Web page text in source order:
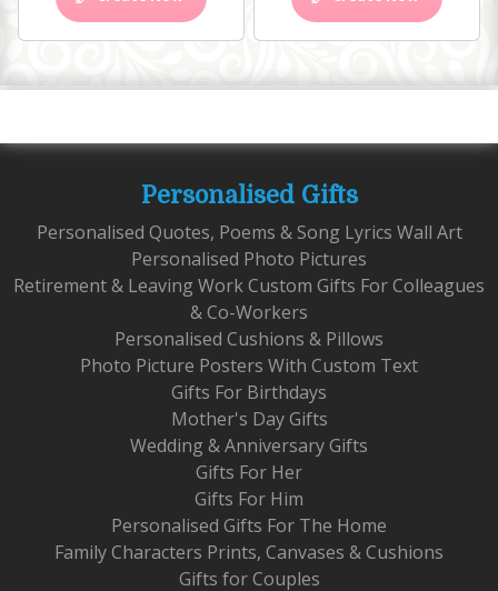
Personalised Gifts
Personalised Quotes, Poems & Song Lyrics Wall Art
Personalised Photo Pictures
Retirement & Leaving Work Custom Gifts For Colleagues
& Co-Workers
Personalised Cushions & Pillows
Photo Picture Posters With Custom Text
Gifts For Birthdays
Mother's Day Gifts
Wedding & Anniversary Gifts
Gifts For Her
Gifts For Him
Personalised Gifts For The Home
Family Characters Prints, Canvases & Cushions
Gifts for Couples